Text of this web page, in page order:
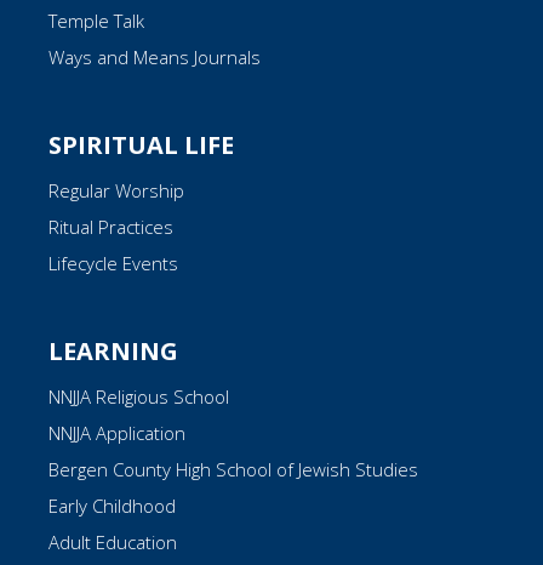
Temple Talk
Ways and Means Journals
SPIRITUAL LIFE
Regular Worship
Ritual Practices
Lifecycle Events
LEARNING
NNJJA Religious School
NNJJA Application
Bergen County High School of Jewish Studies
Early Childhood
Adult Education